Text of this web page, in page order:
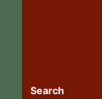
Search